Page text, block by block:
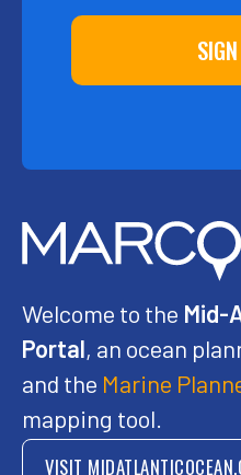
Welcome to the Mid-
Portal, an ocean
and the Marine
mapping tool.
VISIT